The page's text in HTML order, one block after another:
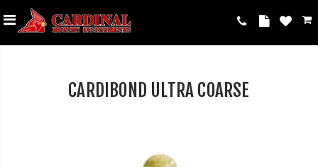
CARDIBOND ULTRA COARSE